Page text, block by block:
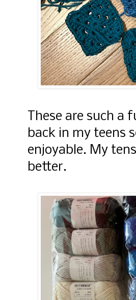
These are such a
back in my teens
enjoyable. My
better.